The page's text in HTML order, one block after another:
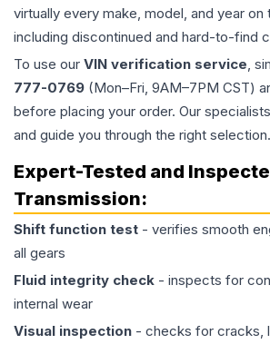
virtually every make, model, and year on
including discontinued and hard-to-find
To use our VIN verification service,
777-0769 (Mon–Fri, 9AM–7PM CST)
before placing your order. Our
and guide you through the right selection.
Expert-Tested and
Transmission:
Shift function test - verifies smooth
all gears
Fluid integrity check - inspects for
internal wear
Visual inspection - checks for cracks,